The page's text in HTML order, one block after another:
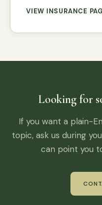
VIEW INSURANCE
Looking for
If you want a plain-
topic, ask us during
can point you